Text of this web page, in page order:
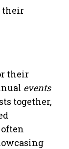
their
their
events
together,